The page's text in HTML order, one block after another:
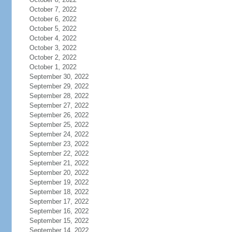
October 7, 2022
October 6, 2022
October 5, 2022
October 4, 2022
October 3, 2022
October 2, 2022
October 1, 2022
September 30, 2022
September 29, 2022
September 28, 2022
September 27, 2022
September 26, 2022
September 25, 2022
September 24, 2022
September 23, 2022
September 22, 2022
September 21, 2022
September 20, 2022
September 19, 2022
September 18, 2022
September 17, 2022
September 16, 2022
September 15, 2022
September 14, 2022